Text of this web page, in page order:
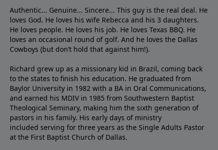
Authentic... Genuine... Sincere... This guy is the real deal. He
loves God. He loves his wife Rebecca and his 3 daughters.
He loves people. He loves his job. He loves Texas BBQ. He
loves an occasional round of golf. And he loves the Dallas
Cowboys (but don’t hold that against him!).
Richard grew up as a missionary kid in Brazil, coming back
to the states to ﬁnish his education. He graduated from
Baylor University in 1982 with a BA in Oral Communications,
and earned his MDIV in 1985 from Southwestern Baptist
Theological Seminary, making him the sixth generation of
pastors in his family. His early days of ministry
included serving for three years as the Single Adults Pastor
at the First Baptist Church of Dallas.